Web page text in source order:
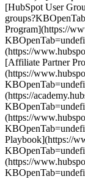
[HubSpot User
Program](https://
(https://
[Affiliate Partner
(https://
(https://
(https://
Playbook](https://
(https://